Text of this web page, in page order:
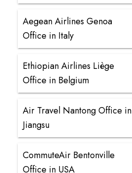
Aegean Airlines Genoa
Office in Italy
Ethiopian Airlines Liège
Office in Belgium
Air Travel Nantong Office in
Jiangsu
CommuteAir Bentonville
Office in USA